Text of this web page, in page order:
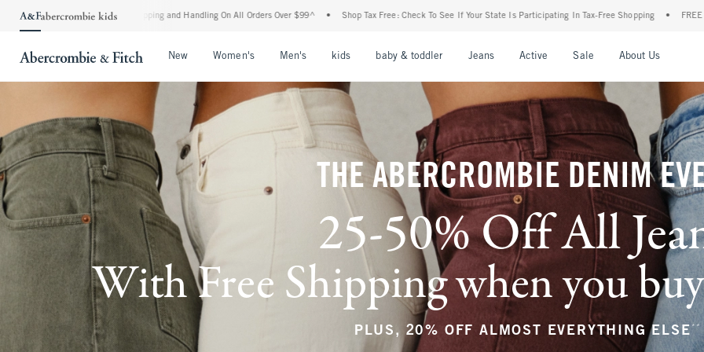
Shipping and Handling On All Orders Over $99^ • Shop Tax Free: Check To See If Your State Is Participating In Tax-Free Shopping • FREE shipping when you purchase a
New Women's Men's kids baby & toddler Jeans Active Sale About Us
THE ABERCROMBIE DENIM
25-50% Off All
With Free Shipping when you
PLUS, 20% OFF ALMOST EVERYTHING ELSE **